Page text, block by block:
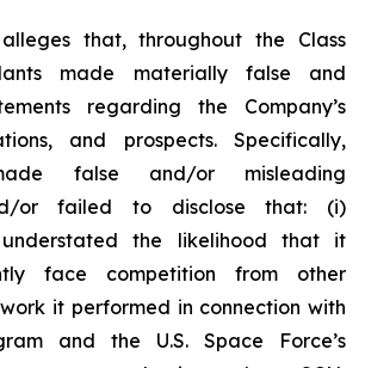
that, throughout the Class
made materially false and
regarding the Company’s
and prospects. Specifically,
false and/or misleading
or failed to disclose that: (i)
understated the likelihood that it
face competition from other
it performed in connection with
and the U.S. Space Force’s